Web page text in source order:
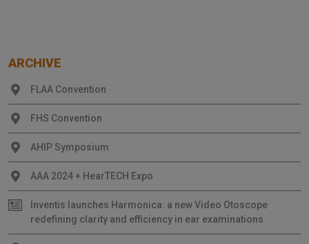
ARCHIVE
FLAA Convention
FHS Convention
AHIP Symposium
AAA 2024 + HearTECH Expo
Inventis launches Harmonica: a new Video Otoscope
redefining clarity and efficiency in ear examinations